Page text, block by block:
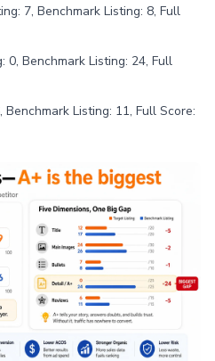
7, Benchmark Listing: 8, Full
0, Benchmark Listing: 24, Full
Benchmark Listing: 11, Full Score: